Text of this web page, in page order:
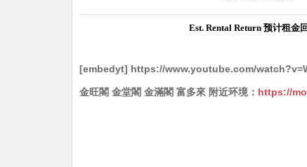
Est. Rental Return 预计租金
[embedyt] https://www.youtube.com/
金旺閣 金堂閣 金滿閣 富多來 附近环境： https://